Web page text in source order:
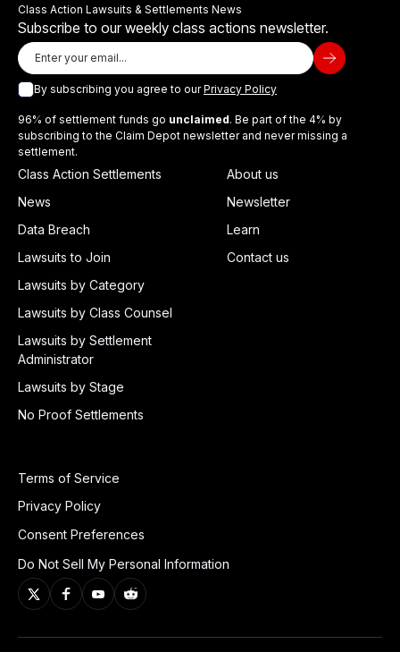
Class Action Lawsuits & Settlements News
Subscribe to our weekly class actions newsletter.
By subscribing you agree to ourPrivacy Policy
96% of settlement funds go unclaimed. Be part of the 4% by
subscribing to the Claim Depot newsletter and never missing a
settlement.
Class Action Settlements
News
Data Breach
Lawsuits to Join
Lawsuits by Category
Lawsuits by Class Counsel
Lawsuits by Settlement
Administrator
Lawsuits by Stage
No Proof Settlements
About us
Newsletter
Learn
Contact us
Terms of Service
Privacy Policy
Consent Preferences
Do Not Sell My Personal Information